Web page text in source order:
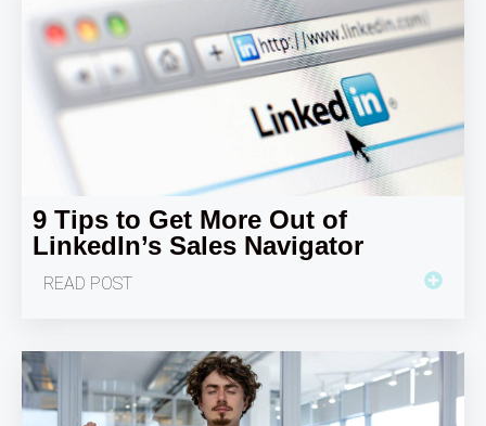
9 Tips to Get More Out of
LinkedIn’s Sales Navigator
READ POST